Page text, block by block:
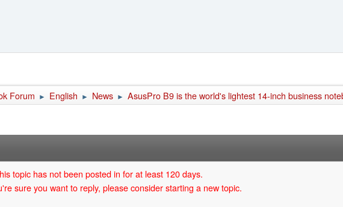
Forum ► English ► News ► AsusPro B9 is the world's lightest 14-inch business
topic has not been posted in for at least 120 days.
sure you want to reply, please consider starting a new topic.